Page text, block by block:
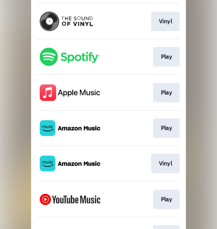
Vinyl
Play
Play
Play
Vinyl
Play